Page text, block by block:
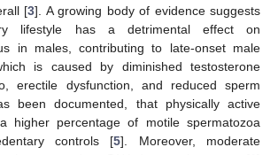
[3]. A growing body of evidence suggests
lifestyle has a detrimental effect on
in males, contributing to late-onset male
is caused by diminished testosterone
erectile dysfunction, and reduced sperm
been documented, that physically active
higher percentage of motile spermatozoa
controls [5]. Moreover, moderate